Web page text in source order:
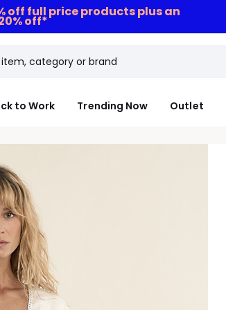
off full price products plus an
off*
to Work Trending Now Outlet